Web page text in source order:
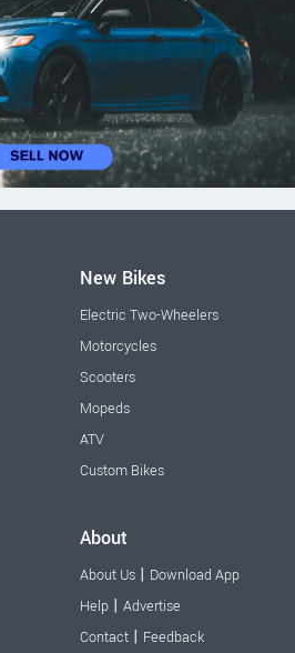
New Bikes
Electric Two-Wheelers
Motorcycles
Scooters
Mopeds
ATV
Custom Bikes
About
About Us | Download App
Help | Advertise
Contact | Feedback